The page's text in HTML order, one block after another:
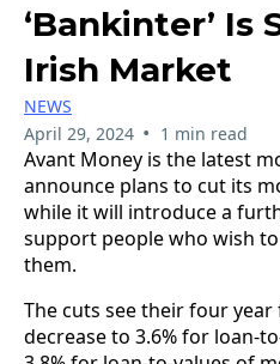
‘Bankinter’ Is
Irish Market
NEWS
April 29, 2024 • 1 min read
Avant Money is the latest
announce plans to cut its
while it will introduce a
support people who wish
them.
The cuts see their four
decrease to 3.6% for loan-